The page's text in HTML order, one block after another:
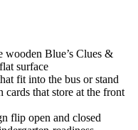
wooden Blue’s Clues &
surface
fit into the bus or stand
cards that store at the front
flip open and closed